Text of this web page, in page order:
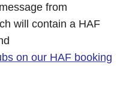
from
will contain a HAF
on our HAF booking